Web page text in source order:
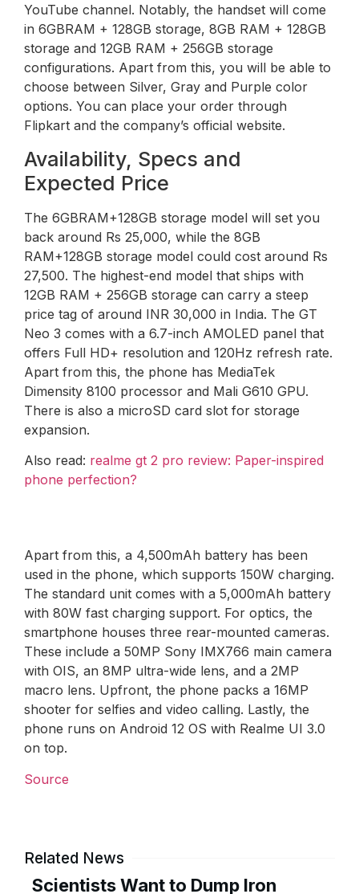
YouTube channel. Notably, the handset will come
in 6GBRAM + 128GB storage, 8GB RAM + 128GB
storage and 12GB RAM + 256GB storage
configurations. Apart from this, you will be able to
choose between Silver, Gray and Purple color
options. You can place your order through
Flipkart and the company’s official website.
Availability, Specs and
Expected Price
The 6GBRAM+128GB storage model will set you
back around Rs 25,000, while the 8GB
RAM+128GB storage model could cost around Rs
27,500. The highest-end model that ships with
12GB RAM + 256GB storage can carry a steep
price tag of around INR 30,000 in India. The GT
Neo 3 comes with a 6.7-inch AMOLED panel that
offers Full HD+ resolution and 120Hz refresh rate.
Apart from this, the phone has MediaTek
Dimensity 8100 processor and Mali G610 GPU.
There is also a microSD card slot for storage
expansion.
Also read: realme gt 2 pro review: Paper-inspired
phone perfection?
Apart from this, a 4,500mAh battery has been
used in the phone, which supports 150W charging.
The standard unit comes with a 5,000mAh battery
with 80W fast charging support. For optics, the
smartphone houses three rear-mounted cameras.
These include a 50MP Sony IMX766 main camera
with OIS, an 8MP ultra-wide lens, and a 2MP
macro lens. Upfront, the phone packs a 16MP
shooter for selfies and video calling. Lastly, the
phone runs on Android 12 OS with Realme UI 3.0
on top.
Source
Related News
Scientists Want to Dump Iron